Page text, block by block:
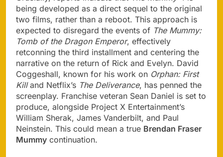
being developed as a direct sequel to the original
two films, rather than a reboot. This approach is
expected to disregard the events of The Mummy:
Tomb of the Dragon Emperor, effectively
retconning the third installment and centering the
narrative on the return of Rick and Evelyn. David
Coggeshall, known for his work on Orphan: First
Killand Netflix’s The Deliverance, has penned the
screenplay. Franchise veteran Sean Daniel is set to
produce, alongside Project X Entertainment’s
William Sherak, James Vanderbilt, and Paul
Neinstein. This could mean a true Brendan Fraser
Mummy continuation.